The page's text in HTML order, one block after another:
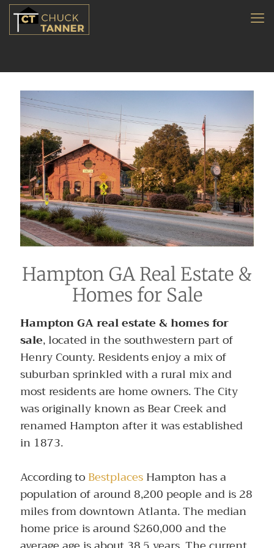
Hampton GA Real Estate &
Homes for Sale
Hampton GA real estate & homes for
sale, located in the southwestern part of
Henry County. Residents enjoy a mix of
suburban sprinkled with a rural mix and
most residents are home owners. The City
was originally known as Bear Creek and
renamed Hampton after it was established
in 1873.
According toBestplacesHampton has a
population of around 8,200 people and is 28
miles from downtown Atlanta. The median
home price is around $260,000 and the